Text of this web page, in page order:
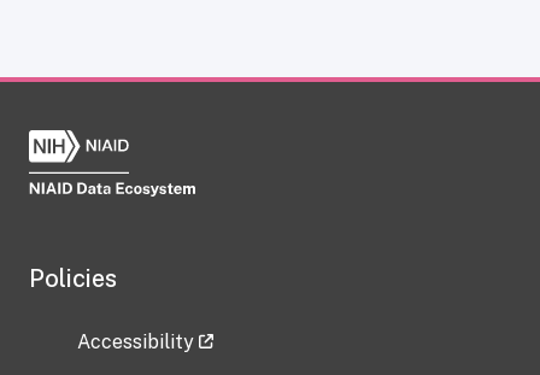
Policies
Accessibility